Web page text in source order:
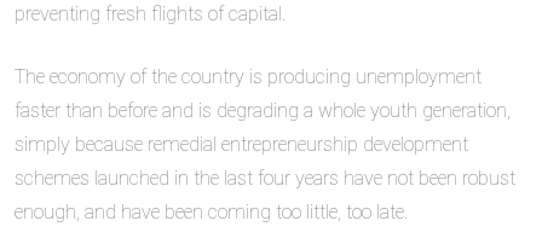
preventing fresh flights of capital.
The economy of the country is producing unemployment
faster than before and is degrading a whole youth generation,
simply because remedial entrepreneurship development
schemes launched in the last four years have not been robust
enough, and have been coming too little, too late.